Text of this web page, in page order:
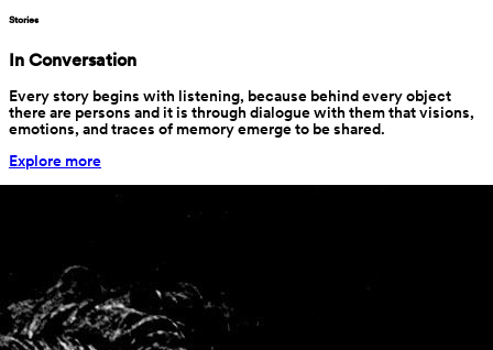
Stories
Life and Other Stories
archives that no one opens anymore. Other times, they are stories
In Conversation